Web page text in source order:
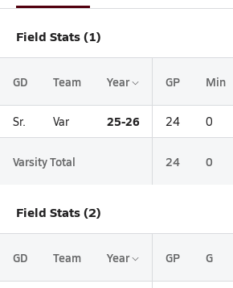
Field Stats (1)
GD Team Year GP Min
Sr. Var 25-26 24 0
Varsity Total 24 0
Field Stats (2)
GD Team Year GP G